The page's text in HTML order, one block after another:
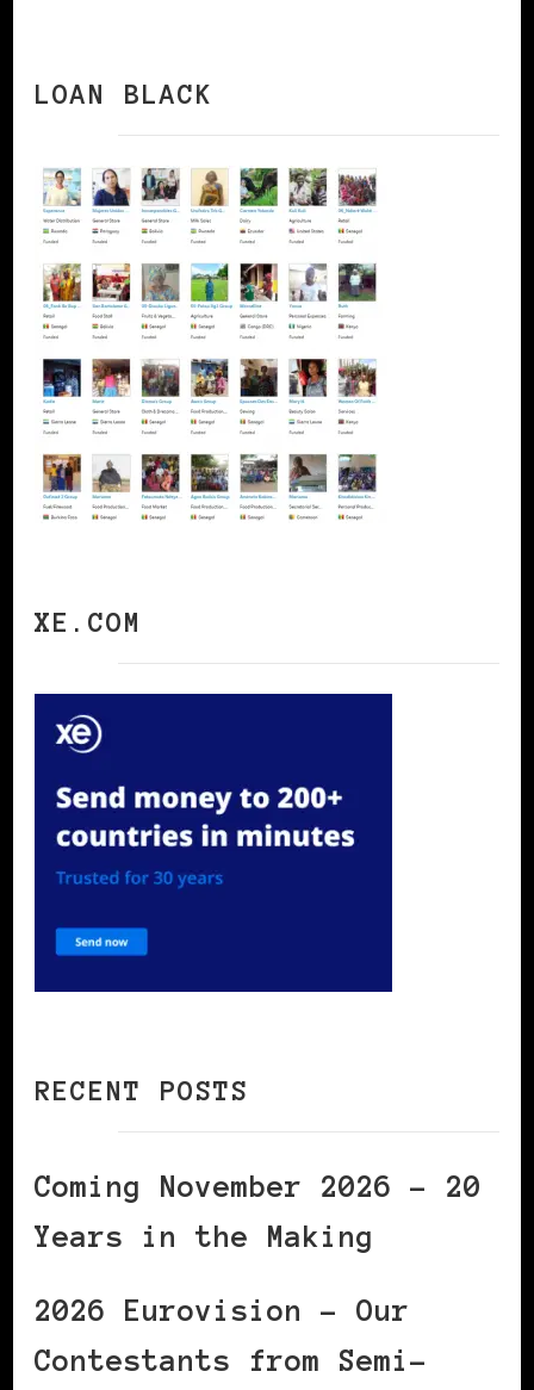
LOAN BLACK
XE.COM
RECENT POSTS
Coming November 2026 – 20
Years in the Making
2026 Eurovision – Our
Contestants from Semi-